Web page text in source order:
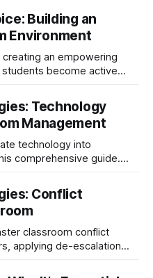
developing teacher
problem-solving skills.
Building an
Environment
an empowering
become active
leadership, authentic
to foster engagement and
Technology
Management
technology into
comprehensive guide.
resources for positive
learning environments
Conflict
classroom conflict
applying de-escalation